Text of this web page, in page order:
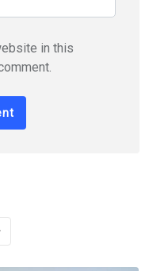
in this